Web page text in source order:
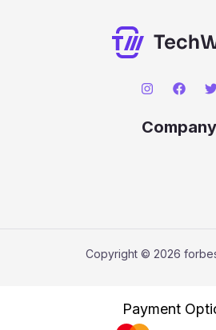
Company
Copyright © 2026
Payment